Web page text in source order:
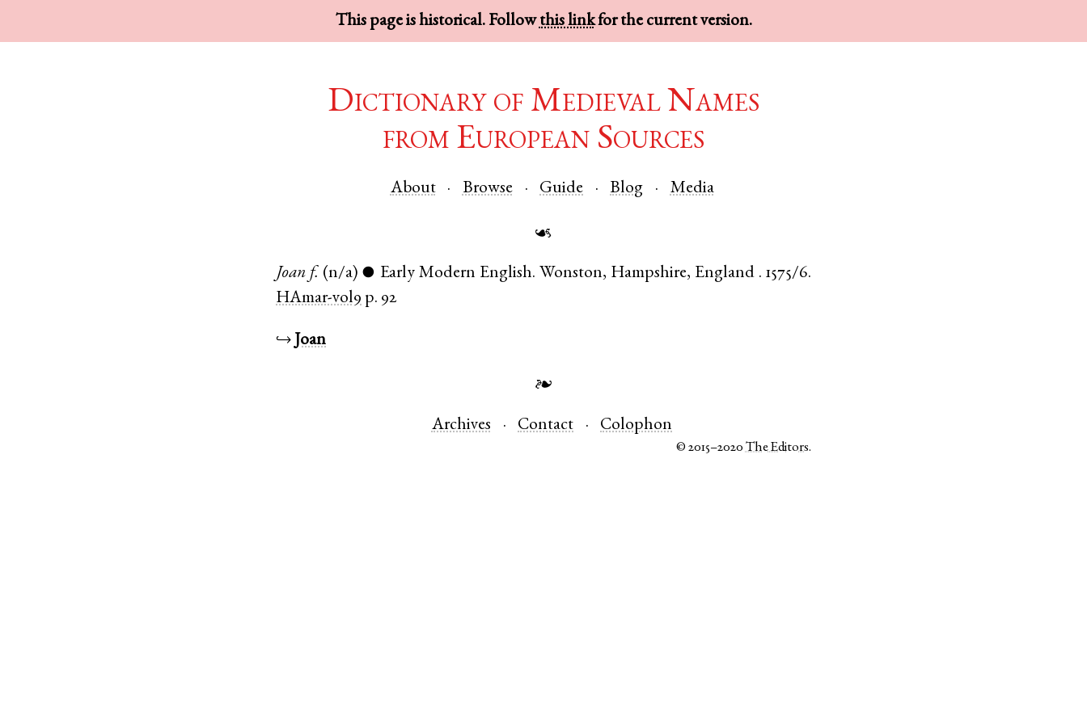
This page is historical. Followthis linkfor the current version.
Dictionary of Medieval Names
from European Sources
About Browse Guide Blog Media
☙
Joan f. (n/a) ● Early Modern English. Wonston, Hampshire, England . 1575/6.
HAmar-vol9 p. 92
↪ Joan
❧
Archives Contact Colophon
© 2015–2020The Editors.